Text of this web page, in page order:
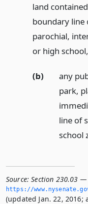
land
boundary line
parochial,
or high school,
(b)
any
park,
line of
school
Source: Section 230.03
https://
(updated Jan. 22, 2016;